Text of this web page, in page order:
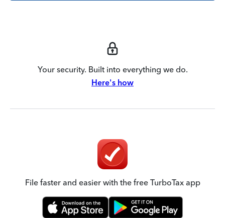
Your security. Built into everything we do.
Here's how
File faster and easier with the free TurboTax app